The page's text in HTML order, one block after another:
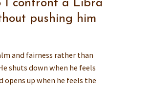
I confront a Libra
pushing him
and fairness rather than
shuts down when he feels
opens up when he feels the